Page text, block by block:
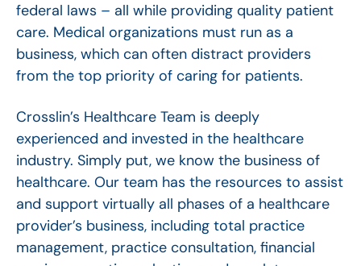
federal laws – all while providing quality patient
care. Medical organizations must run as a
business, which can often distract providers
from the top priority of caring for patients.
Crosslin’s Healthcare Team is deeply
experienced and invested in the healthcare
industry. Simply put, we know the business of
healthcare. Our team has the resources to assist
and support virtually all phases of a healthcare
provider’s business, including total practice
management, practice consultation, financial